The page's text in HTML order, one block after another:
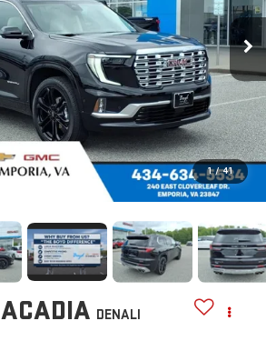
1 / 41
DENALI